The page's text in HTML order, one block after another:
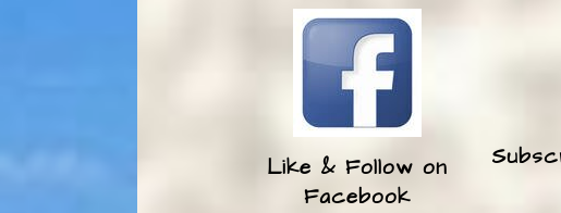
Like & Follow on
Facebook